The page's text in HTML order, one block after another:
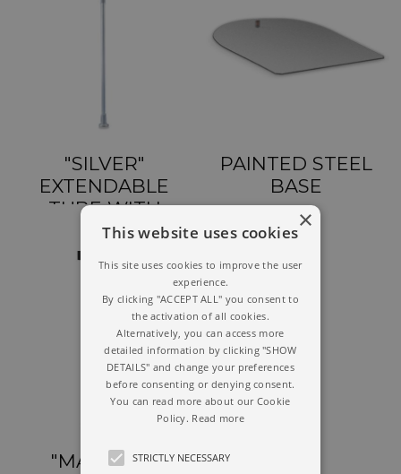
"SILVER"
EXTENDABLE
TUBE WITH
"ELITE" CLAMP
PAINTED STEEL
BASE
"MAGNUM"
×
This website uses cookies
This site uses cookies to improve the user
experience.
By clicking "ACCEPT ALL" you consent to
the activation of all cookies.
Alternatively, you can access more
detailed information by clicking "SHOW
DETAILS" and change your preferences
before consenting or denying consent.
You can read more about our Cookie
Policy. Read more
STRICTLY NECESSARY